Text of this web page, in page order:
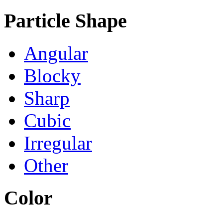
Particle Shape
Angular
Blocky
Sharp
Cubic
Irregular
Other
Color